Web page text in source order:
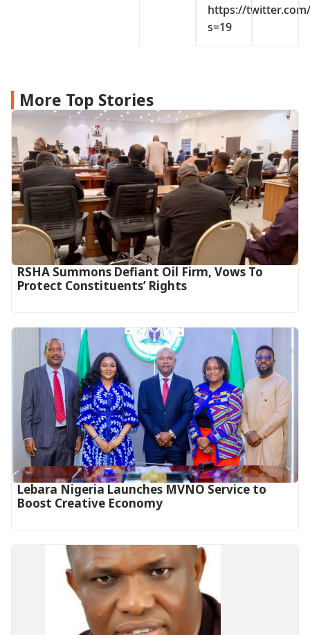
https://twitter.com/
s=19
More Top Stories
RSHA Summons Defiant Oil Firm, Vows To
Protect Constituents’ Rights
Lebara Nigeria Launches MVNO Service to
Boost Creative Economy‎‎